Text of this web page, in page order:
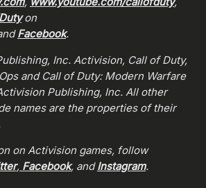
on
Facebook.
Inc. Activision, Call of Duty,
and Call of Duty: Modern Warfare
Publishing, Inc. All other
names are the properties of their
on Activision games, follow
, Facebook, andInstagram.